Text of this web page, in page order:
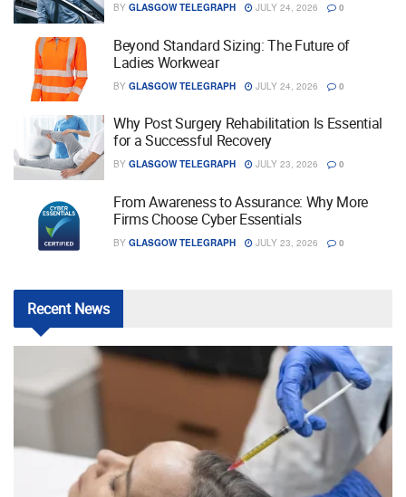
BY GLASGOW TELEGRAPH JULY 24, 2026 0
Beyond Standard Sizing: The Future of
Ladies Workwear
BY GLASGOW TELEGRAPH JULY 24, 2026 0
Why Post Surgery Rehabilitation Is Essential
for a Successful Recovery
BY GLASGOW TELEGRAPH JULY 23, 2026 0
From Awareness to Assurance: Why More
Firms Choose Cyber Essentials
BY GLASGOW TELEGRAPH JULY 23, 2026 0
RecentNews